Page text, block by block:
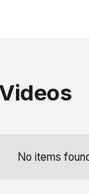
No items